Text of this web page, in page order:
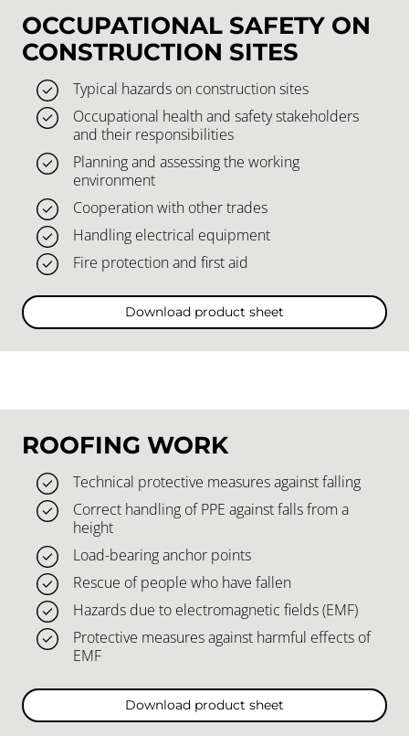
OCCUPATIONAL SAFETY ON
CONSTRUCTION SITES
Typical hazards on construction sites
Occupational health and safety stakeholders
and their responsibilities
Planning and assessing the working
environment
Cooperation with other trades
Handling electrical equipment
Fire protection and first aid
Download product sheet
ROOFING WORK
Technical protective measures against falling
Correct handling of PPE against falls from a
height
Load-bearing anchor points
Rescue of people who have fallen
Hazards due to electromagnetic fields (EMF)
Protective measures against harmful effects of
EMF
Download product sheet